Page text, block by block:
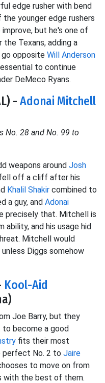
edge rusher with bend
younger edge rushers
but he's one of
Texans, adding a
opposite Will Anderson
to continue
DeMeco Ryans.
- Adonai Mitchell
No. 28 and No. 99 to
weapons around Josh
off a cliff after his
Khalil Shakir combined to
a guy, and Adonai
precisely that. Mitchell is
and his usage hid
Mitchell would
Diggs somehow
Kool-Aid
Joe Barry, but they
become a good
fits their most
perfect No. 2 to Jaire
to move on from
with the best of them.